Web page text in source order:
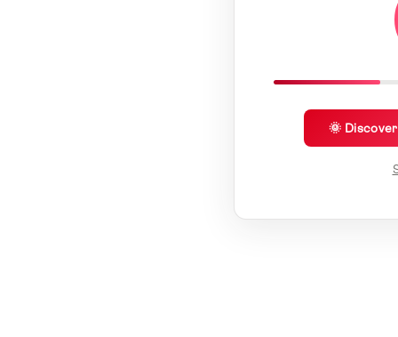
🌞